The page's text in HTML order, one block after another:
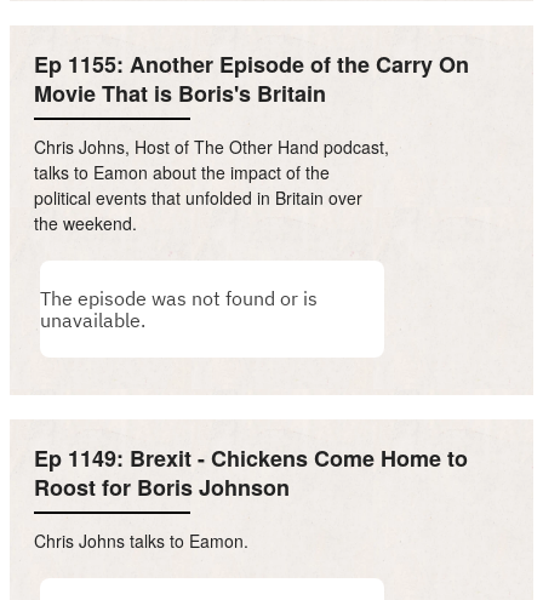
Ep 1155: Another Episode of the Carry On
Movie That is Boris's Britain
Chris Johns, Host of The Other Hand podcast,
talks to Eamon about the impact of the
political events that unfolded in Britain over
the weekend.
Ep 1149: Brexit - Chickens Come Home to
Roost for Boris Johnson
Chris Johns talks to Eamon.